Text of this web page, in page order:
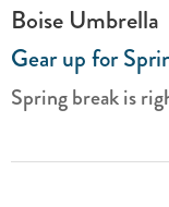
Boise Umbrella
Gear up for
Spring break is